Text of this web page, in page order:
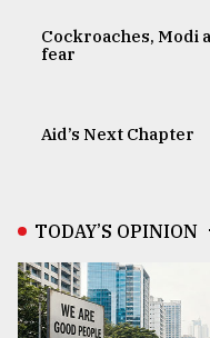
Cockroaches, Modi
fear
Aid’s Next Chapter
TODAY’S OPINION